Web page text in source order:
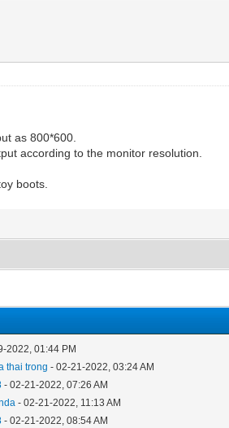
as 800*600.
according to the monitor resolution.
boots.
2022, 01:44 PM
thai trong - 02-21-2022, 03:24 AM
- 02-21-2022, 07:26 AM
- 02-21-2022, 11:13 AM
- 02-21-2022, 08:54 AM